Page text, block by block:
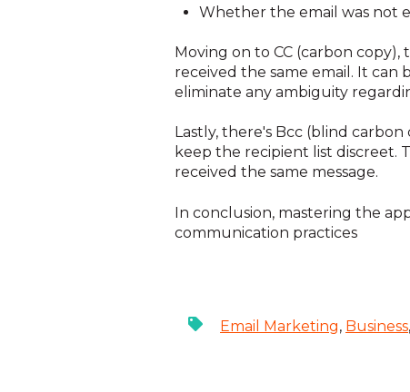
Whether the email was not
Moving on to CC (carbon
received the same email. It
eliminate any ambiguity
Lastly, there's Bcc (blind
keep the recipient list discreet.
received the same message.
In conclusion, mastering the
communication practices
Email Marketing, Business,